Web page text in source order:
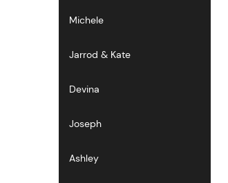
Michele
Jarrod & Kate
Devina
Joseph
Ashley